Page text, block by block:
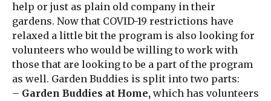
help or just as plain old company in their
gardens. Now that COVID-19 restrictions have
relaxed a little bit the program is also looking for
volunteers who would be willing to work with
those that are looking to be a part of the program
as well. Garden Buddies is split into two parts:
– Garden Buddies at Home, which has volunteers